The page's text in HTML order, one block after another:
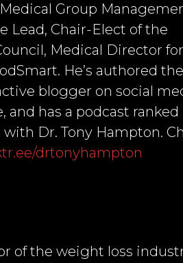
Group
Lead, Chair-Elect of the
Medical Director for
He’s authored
blogger on social
and has a podcast
with Dr. Tony Hampton.
drtonyhampton
of the weight loss